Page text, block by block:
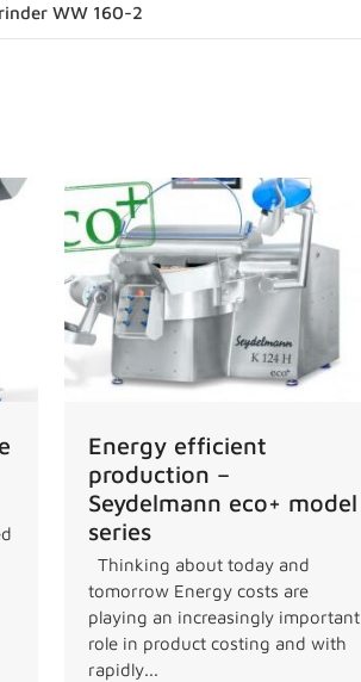
WW 160-2
Energy efficient
production –
Seydelmann eco+ model
series
Thinking about today and
tomorrow Energy costs are
playing an increasingly important
role in product costing and with
rapidly...